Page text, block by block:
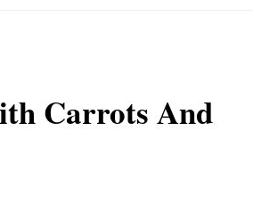
Carrots And